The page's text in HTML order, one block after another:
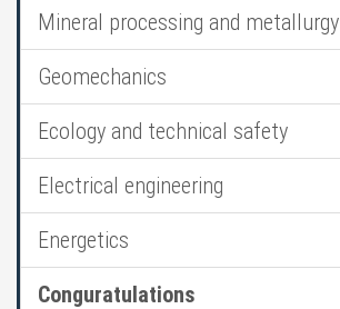
Mineral processing and metallurgy
Geomechanics
Ecology and technical safety
Electrical engineering
Energetics
Conguratulations